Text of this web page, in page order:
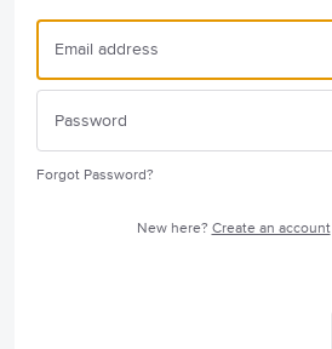
Forgot Password?
New here? Create an account